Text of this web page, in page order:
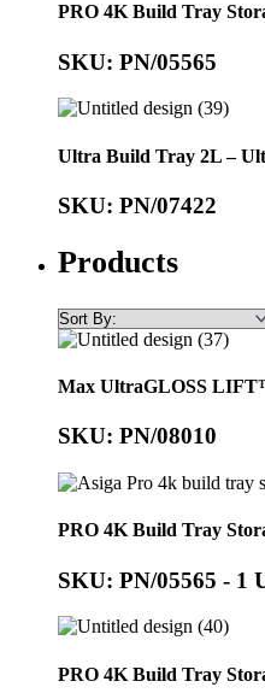
PRO 4K Build Tray
SKU: PN/05565
Ultra Build Tray 2L –
SKU: PN/07422
Products
Max UltraGLOSS
SKU: PN/08010
PRO 4K Build Tray
SKU: PN/05565 - 1
PRO 4K Build Tray